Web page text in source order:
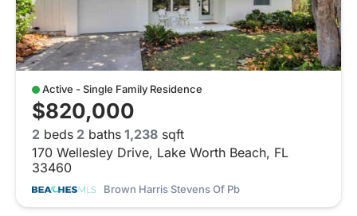
Active - Single Family Residence
$820,000
2 beds 2 baths 1,238 sqft
170 Wellesley Drive, Lake Worth Beach, FL
33460
Brown Harris Stevens Of Pb